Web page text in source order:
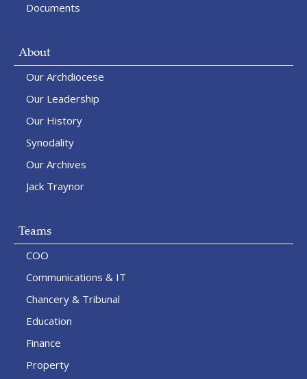
Documents
About
Our Archdiocese
Our Leadership
Our History
Synodality
Our Archives
Jack Traynor
Teams
COO
Communications & IT
Chancery & Tribunal
Education
Finance
Property